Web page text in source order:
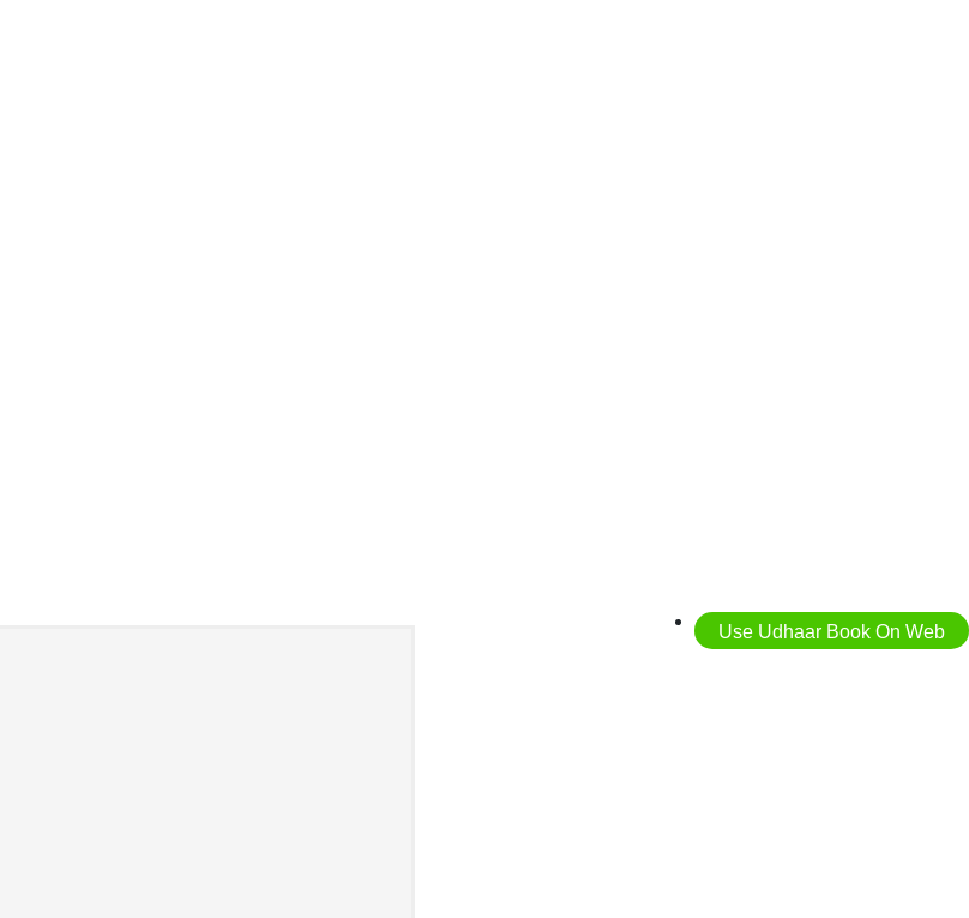
Use Udhaar Book On Web